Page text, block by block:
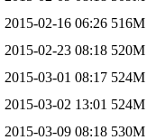
2015-02-16 06:26 516M
2015-02-23 08:18 520M
2015-03-01 08:17 524M
2015-03-02 13:01 524M
2015-03-09 08:18 530M